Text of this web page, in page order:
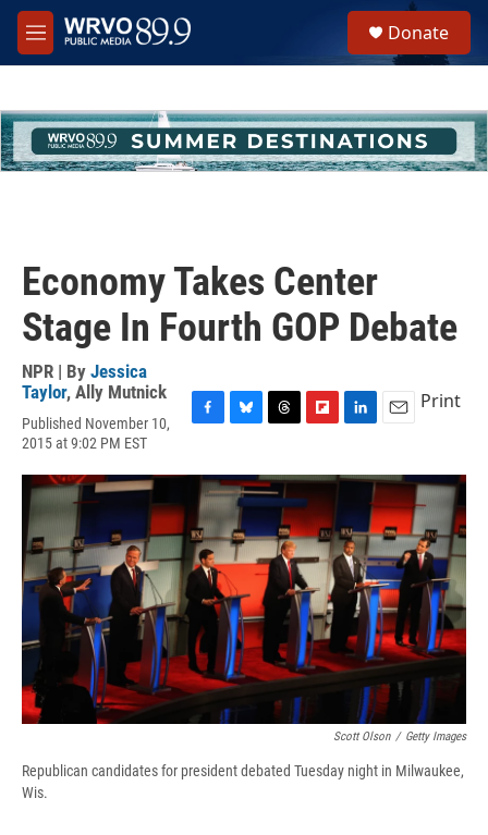
Skip to main content
M
e
h
u
e
Donate
Economy Takes Center
Stage In Fourth GOP Debate
NPR | By Jessica
Taylor, Ally Mutnick
Published November 10,
2015 at 9:02 PM EST
c
e
b
o
o
k
u
e
s
k
y
r
e
a
d
s
i
b
o
a
r
d
n
e
d
I
n
a
i
l
Print
Scott Olson / Getty Images
Republican candidates for president debated Tuesday night in Milwaukee,
Wis.